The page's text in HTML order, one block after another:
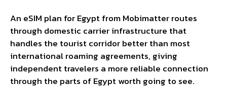
An eSIM plan for Egypt from Mobimatter routes
through domestic carrier infrastructure that
handles the tourist corridor better than most
international roaming agreements, giving
independent travelers a more reliable connection
through the parts of Egypt worth going to see.